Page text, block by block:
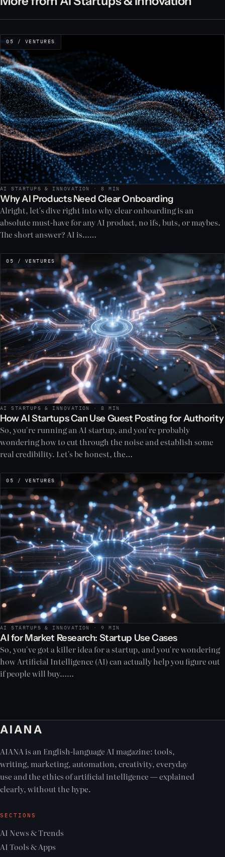
05 / VENTURES
AI STARTUPS & INNOVATION · 8 MIN
Why AI Products Need Clear Onboarding
Alright, let's dive right into why clear onboarding is an
absolute must-have for any AI product, no ifs, buts, or maybes.
The short answer? AI is……
05 / VENTURES
AI STARTUPS & INNOVATION · 8 MIN
How AI Startups Can Use Guest Posting for Authority
So, you're running an AI startup, and you're probably
wondering how to cut through the noise and establish some
real credibility. Let's be honest, the…
05 / VENTURES
AI STARTUPS & INNOVATION · 9 MIN
AI for Market Research: Startup Use Cases
So, you've got a killer idea for a startup, and you're wondering
how Artificial Intelligence (AI) can actually help you figure out
if people will buy……
AIANA
AIANA is an English-language AI magazine: tools,
writing, marketing, automation, creativity, everyday
use and the ethics of artificial intelligence — explained
clearly, without the hype.
SECTIONS
AI News & Trends
AI Tools & Apps